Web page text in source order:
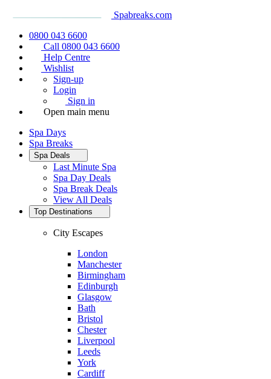
Spabreaks.com
0800 043 6600
Call 0800 043 6600
Help Centre
Wishlist
Sign-up
Login
Sign in
Open main menu
Spa Days
Spa Breaks
Spa Deals
Last Minute Spa
Spa Day Deals
Spa Break Deals
View All Deals
Top Destinations
City Escapes
London
Manchester
Birmingham
Edinburgh
Glasgow
Bath
Bristol
Chester
Liverpool
Leeds
York
Cardiff